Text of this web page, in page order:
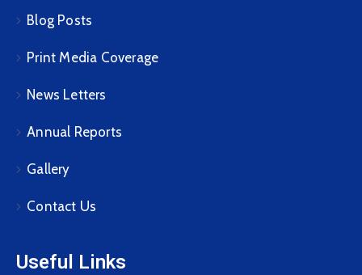
Blog Posts
Print Media Coverage
News Letters
Annual Reports
Gallery
Contact Us
Useful Links